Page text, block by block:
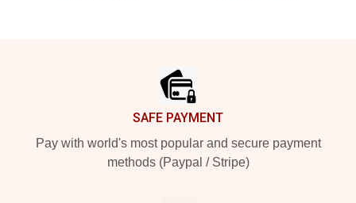
SAFE PAYMENT
Pay with world's most popular and secure payment
methods (Paypal / Stripe)